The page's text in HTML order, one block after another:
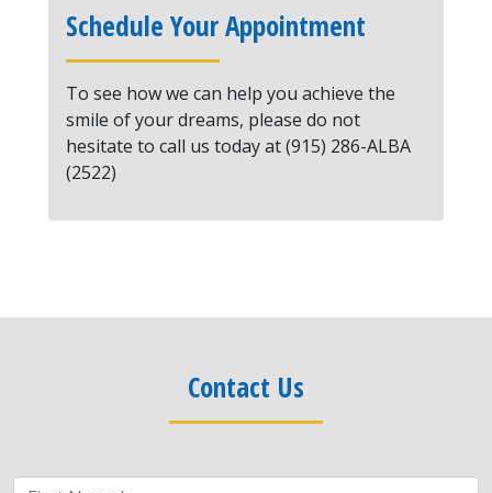
Schedule Your Appointment
To see how we can help you achieve the
smile of your dreams, please do not
hesitate to call us today at (915) 286-ALBA
(2522)
Contact Us